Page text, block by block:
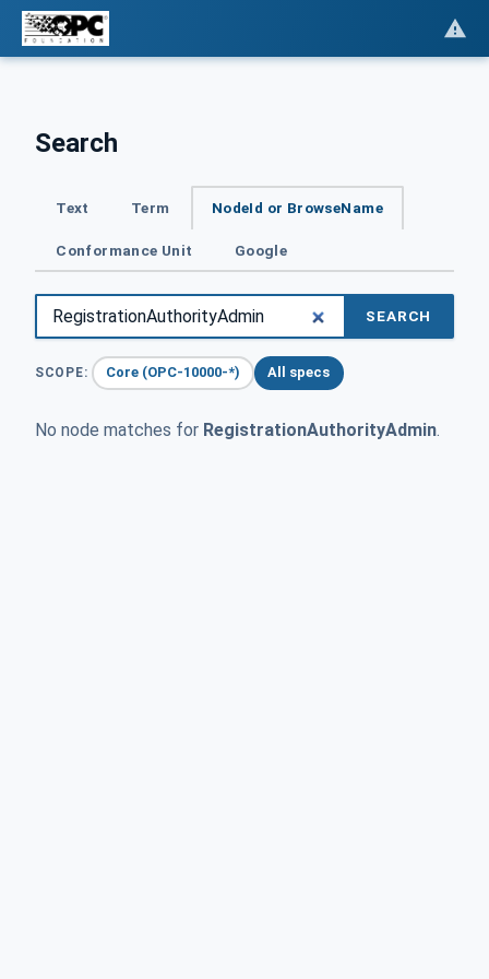
Search
Text Term NodeId or BrowseName
Conformance Unit Google
SEARCH
SCOPE: Core (OPC-10000-*) All specs
No node matches for RegistrationAuthorityAdmin.